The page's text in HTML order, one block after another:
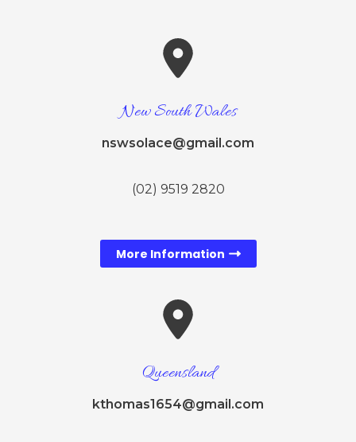
New South Wales
nswsolace@gmail.com
(02) 9519 2820
More Information
Queensland
kthomas1654@gmail.com